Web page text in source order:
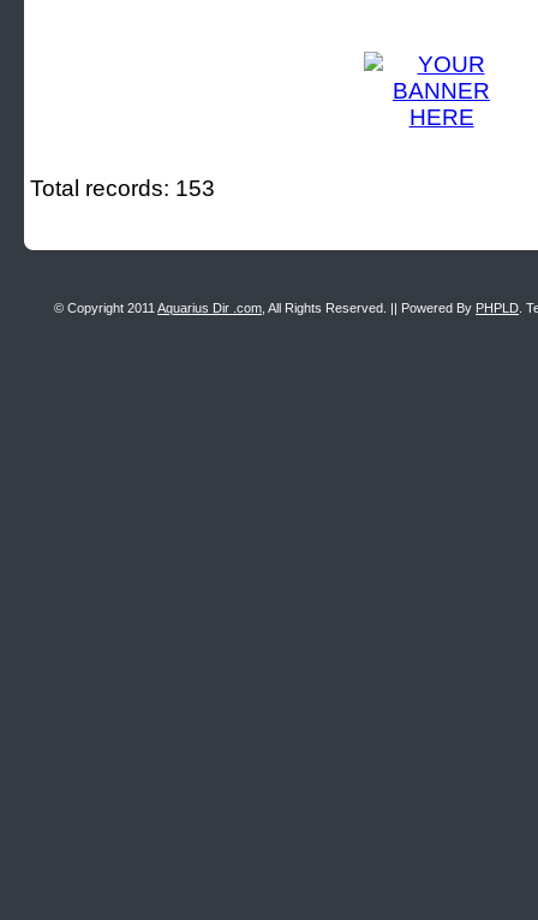
Total records: 153
© Copyright 2011 Aquarius Dir .com , All Rights Reserved. || Powered By PHPLD .